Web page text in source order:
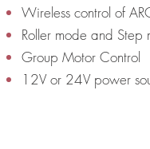
Wireless control of
Roller mode and Step
Group Motor Control
12V or 24V power